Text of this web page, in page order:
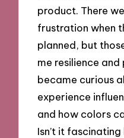
product. There
frustration when
planned, but
me resilience
became curious
experience
and how colors
Isn’t it